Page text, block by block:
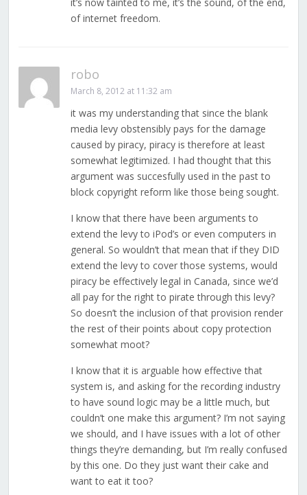
it’s now tainted to me, it’s the sound, of the end,
of internet freedom.
robo
March 8, 2012 at 11:32 am
it was my understanding that since the blank
media levy obstensibly pays for the damage
caused by piracy, piracy is therefore at least
somewhat legitimized. I had thought that this
argument was succesfully used in the past to
block copyright reform like those being sought.
I know that there have been arguments to
extend the levy to iPod’s or even computers in
general. So wouldn’t that mean that if they DID
extend the levy to cover those systems, would
piracy be effectively legal in Canada, since we’d
all pay for the right to pirate through this levy?
So doesn’t the inclusion of that provision render
the rest of their points about copy protection
somewhat moot?
I know that it is arguable how effective that
system is, and asking for the recording industry
to have sound logic may be a little much, but
couldn’t one make this argument? I’m not saying
we should, and I have issues with a lot of other
things they’re demanding, but I’m really confused
by this one. Do they just want their cake and
want to eat it too?